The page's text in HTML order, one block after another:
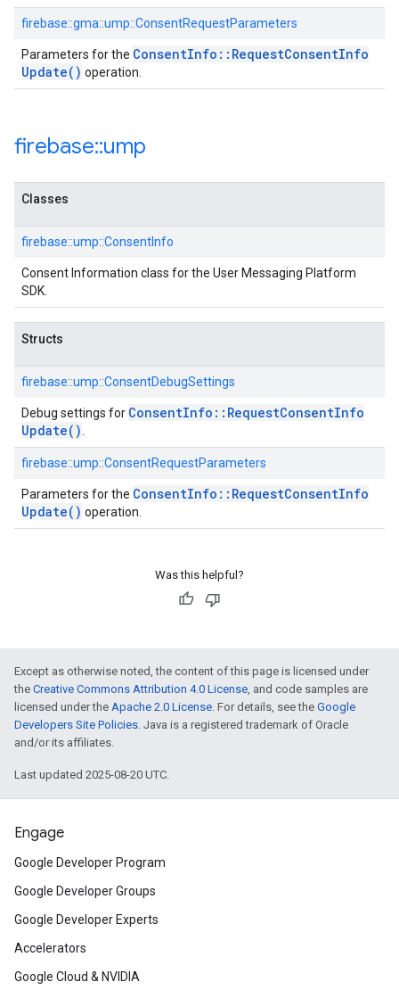
firebase::gma::ump::ConsentRequestParameters
Parameters for the ConsentInfo :: RequestConsentInfo
Update( ) operation.
firebase::ump
Classes
firebase::ump::ConsentInfo
Consent Information class for the User Messaging Platform
SDK.
Structs
firebase::ump::ConsentDebugSettings
Debug settings for ConsentInfo :: RequestConsentInfo
Update( )
firebase::ump::ConsentRequestParameters
Parameters for the ConsentInfo :: RequestConsentInfo
Update( ) operation.
Was this helpful?
Except as otherwise noted, the content of this page is licensed under
the Creative Commons Attribution 4.0 License, and code samples are
licensed under the Apache 2.0 License. For details, see the Google
Developers Site Policies. Java is a registered trademark of Oracle
and/or its affiliates.
Last updated 2025-08-20 UTC.
Engage
Google Developer Program
Google Developer Groups
Google Developer Experts
Accelerators
Google Cloud & NVIDIA